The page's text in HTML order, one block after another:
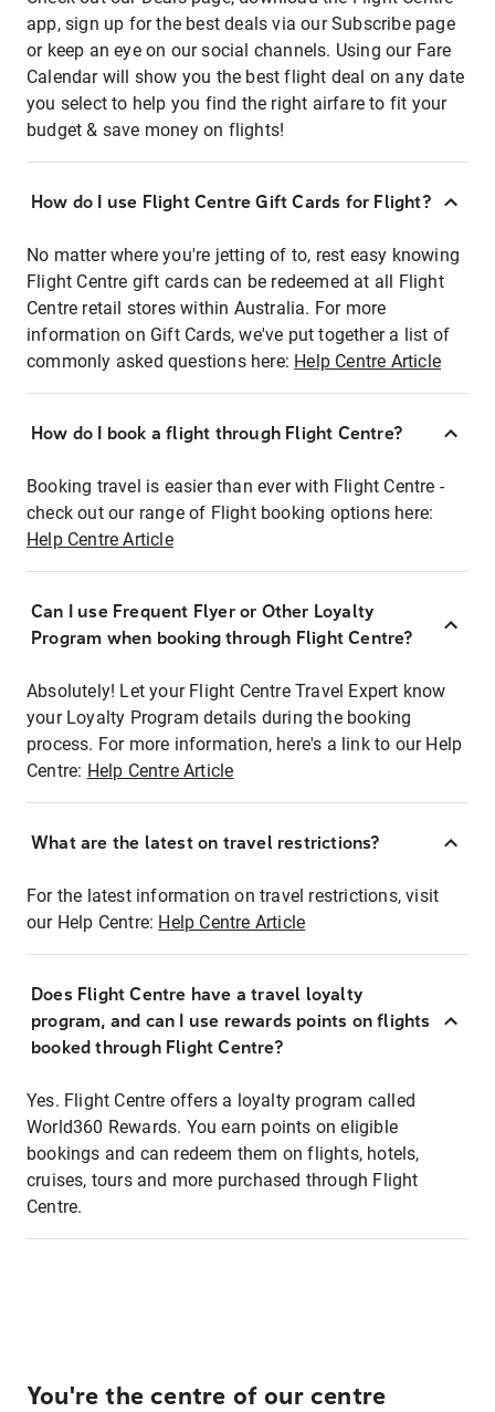
app, sign up for the best deals via our Subscribe page
or keep an eye on our social channels. Using our Fare
Calendar will show you the best flight deal on any date
you select to help you find the right airfare to fit your
budget & save money on flights!
How do I use Flight Centre Gift Cards for Flight?
No matter where you're jetting of to, rest easy knowing
Flight Centre gift cards can be redeemed at all Flight
Centre retail stores within Australia. For more
information on Gift Cards, we've put together a list of
commonly asked questions here: Help Centre Article
How do I book a flight through Flight Centre?
Booking travel is easier than ever with Flight Centre -
check out our range of Flight booking options here:
Help Centre Article
Can I use Frequent Flyer or Other Loyalty
Program when booking through Flight Centre?
Absolutely! Let your Flight Centre Travel Expert know
your Loyalty Program details during the booking
process. For more information, here's a link to our Help
Centre: Help Centre Article
What are the latest on travel restrictions?
For the latest information on travel restrictions, visit
our Help Centre: Help Centre Article
Does Flight Centre have a travel loyalty
program, and can I use rewards points on flights
booked through Flight Centre?
Yes. Flight Centre offers a loyalty program called
World360 Rewards. You earn points on eligible
bookings and can redeem them on flights, hotels,
cruises, tours and more purchased through Flight
Centre.
You're the centre of our centre